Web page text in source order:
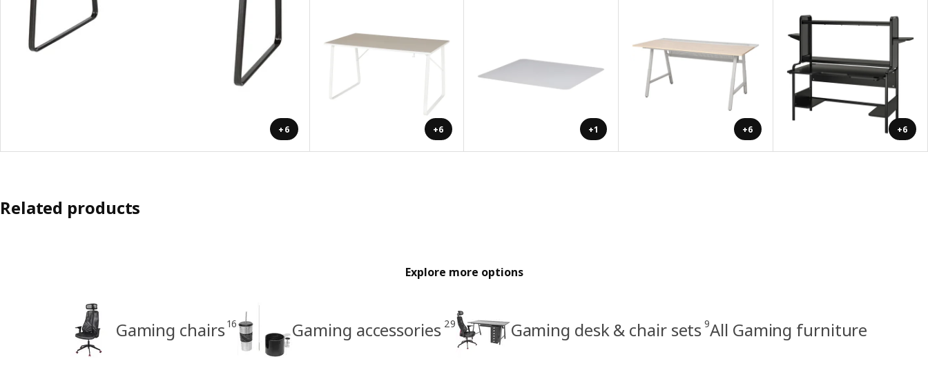
+6 +6 +1 +6 +6
Related products
Explore more options
Gaming chairs 16 Gaming accessories 29 Gaming desk & chair sets 9All Gaming furniture